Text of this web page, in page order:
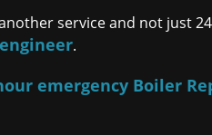
service and not just
.
emergency Boiler